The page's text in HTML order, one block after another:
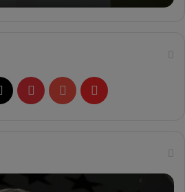
t
T
p